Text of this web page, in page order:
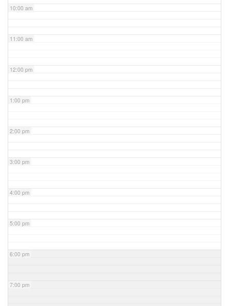
10:00 am
11:00 am
12:00 pm
1:00 pm
2:00 pm
3:00 pm
4:00 pm
5:00 pm
6:00 pm
7:00 pm